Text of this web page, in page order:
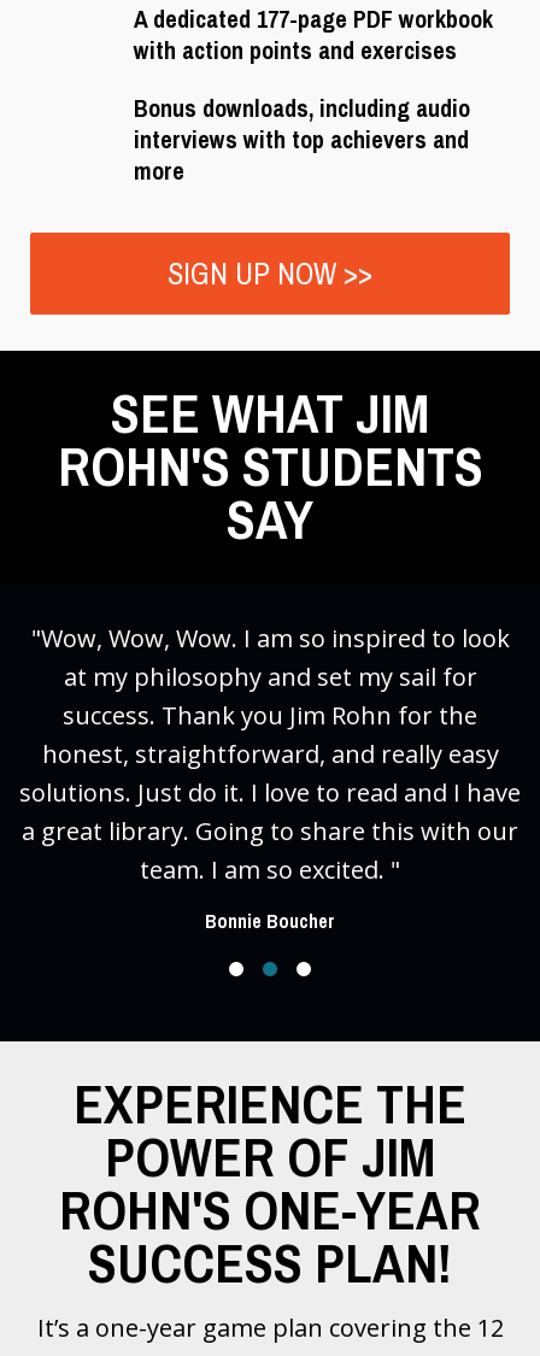
A dedicated 177-page PDF workbook
with action points and exercises
Bonus downloads, including audio
interviews with top achievers and
more
SIGN UP NOW >>
SEE WHAT JIM
ROHN'S STUDENTS
SAY
"Wow, Wow, Wow. I am so inspired to look
at my philosophy and set my sail for
success. Thank you Jim Rohn for the
honest, straightforward, and really easy
solutions. Just do it. I love to read and I have
a great library. Going to share this with our
team. I am so excited. "
Bonnie Boucher
EXPERIENCE THE
POWER OF JIM
ROHN'S ONE-YEAR
SUCCESS PLAN!
It’s a one-year game plan covering the 12